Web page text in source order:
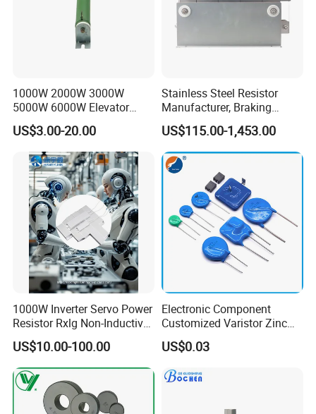
1000W 2000W 3000W
5000W 6000W Elevator
Corrugated Wirewound
Load Braking Resistor
US$3.00-20.00
Stainless Steel Resistor
Manufacturer, Braking
Resistor
US$115.00-1,453.00
1000W Inverter Servo Power
Resistor Rxlg Non-Inductive
Frequency Converter
Braking Resistor
US$10.00-100.00
Electronic Component
Customized Varistor Zinc
Oxide Varistor Cov MOV
SMD High Voltage Power
Surge Protector Metal Oxide
Varistor
US$0.03